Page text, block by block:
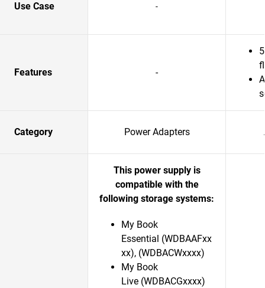
Use Case -
Features -
Category Power Adapters
This power supply is
compatible with the
following storage systems:
My Book
Essential (WDBAAFxx
xx), (WDBACWxxxx)
My Book
Live (WDBACGxxxx)